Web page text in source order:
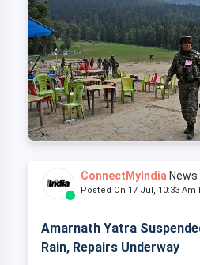
ConnectMyIndia News
Posted On 17 Jul, 10:33 Am
Amarnath Yatra
Rain, Repairs Underway